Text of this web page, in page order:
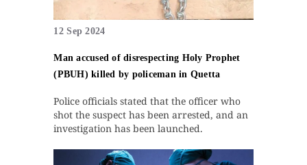
12 Sep 2024
Man accused of disrespecting Holy Prophet
(PBUH) killed by policeman in Quetta
Police officials stated that the officer who
shot the suspect has been arrested, and an
investigation has been launched.